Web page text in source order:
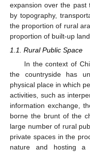
expansion over the past
by topography,
the proportion of rural
proportion of built-up
1.1. Rural Public Space
In the context of
the countryside has
physical place in which
activities, such as
information exchange,
borne the brunt of the
large number of rural
private spaces in the
nature and hosting